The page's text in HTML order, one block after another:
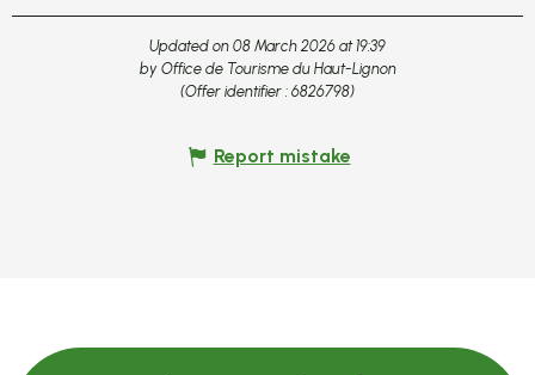
Updated on 08 March 2026 at 19:39
by Office de Tourisme du Haut-Lignon
(Offer identifier : 6826798)
Report mistake